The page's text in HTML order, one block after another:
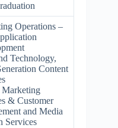
Operations –
Technology,
Content
& Customer
and Media
Services